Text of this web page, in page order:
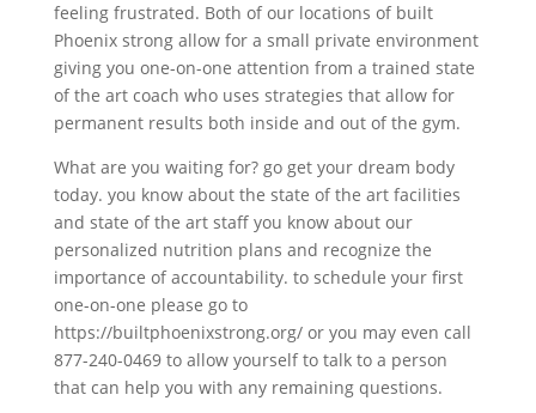
feeling frustrated. Both of our locations of built
Phoenix strong allow for a small private environment
giving you one-on-one attention from a trained state
of the art coach who uses strategies that allow for
permanent results both inside and out of the gym.
What are you waiting for? go get your dream body
today. you know about the state of the art facilities
and state of the art staff you know about our
personalized nutrition plans and recognize the
importance of accountability. to schedule your first
one-on-one please go to
https://builtphoenixstrong.org/ or you may even call
877-240-0469 to allow yourself to talk to a person
that can help you with any remaining questions.